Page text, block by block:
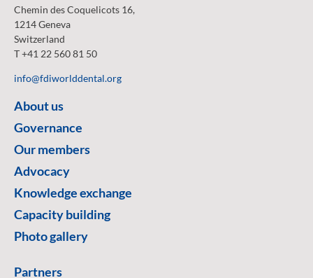
Chemin des Coquelicots 16,
1214 Geneva
Switzerland
T +41 22 560 81 50
info@fdiworlddental.org
About us
Governance
Our members
Advocacy
Knowledge exchange
Capacity building
Photo gallery
Partners